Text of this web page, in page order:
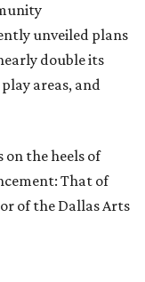
unveiled plans
double its
areas, and
the heels of
That of
of the Dallas Arts